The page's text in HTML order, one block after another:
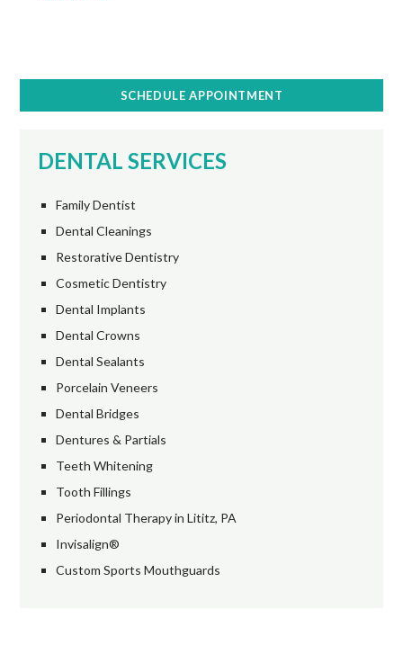
SCHEDULE APPOINTMENT
DENTAL SERVICES
Family Dentist
Dental Cleanings
Restorative Dentistry
Cosmetic Dentistry
Dental Implants
Dental Crowns
Dental Sealants
Porcelain Veneers
Dental Bridges
Dentures & Partials
Teeth Whitening
Tooth Fillings
Periodontal Therapy in Lititz, PA
Invisalign®
Custom Sports Mouthguards